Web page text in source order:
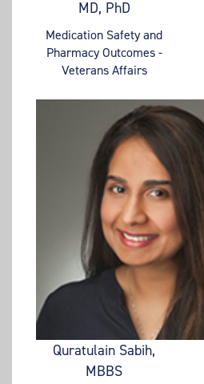
MD, PhD
Medication Safety and
Pharmacy Outcomes -
Veterans Affairs
Quratulain Sabih,
MBBS